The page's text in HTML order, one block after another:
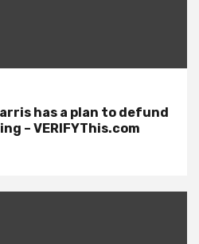
has a plan to defund
– VERIFYThis.com